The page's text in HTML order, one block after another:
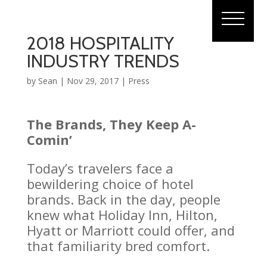
2018 HOSPITALITY
INDUSTRY TRENDS
by Sean | Nov 29, 2017| Press
The Brands, They Keep A-
Comin’
Today’s travelers face a
bewildering choice of hotel
brands. Back in the day, people
knew what Holiday Inn, Hilton,
Hyatt or Marriott could offer, and
that familiarity bred comfort.